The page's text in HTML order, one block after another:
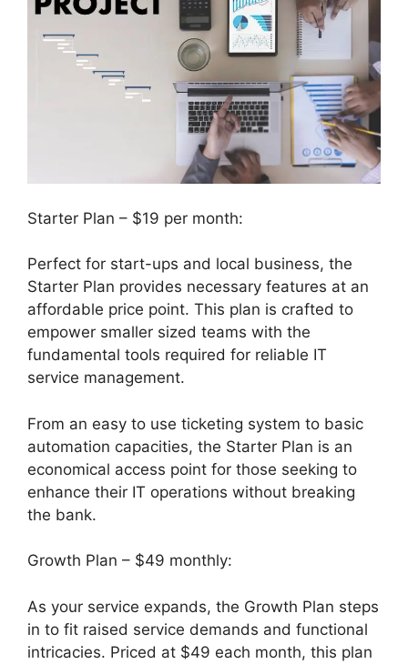
Starter Plan – $19 per month:
Perfect for start-ups and local business, the
Starter Plan provides necessary features at an
affordable price point. This plan is crafted to
empower smaller sized teams with the
fundamental tools required for reliable IT
service management.
From an easy to use ticketing system to basic
automation capacities, the Starter Plan is an
economical access point for those seeking to
enhance their IT operations without breaking
the bank.
Growth Plan – $49 monthly:
As your service expands, the Growth Plan steps
in to fit raised service demands and functional
intricacies. Priced at $49 each month, this plan